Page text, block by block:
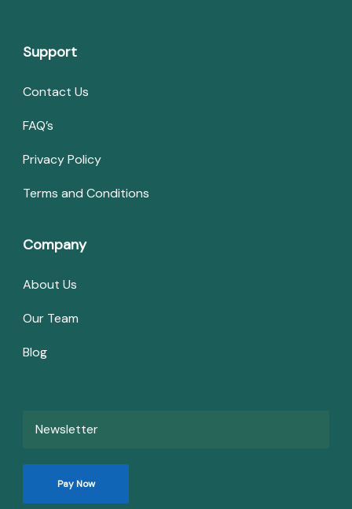
Support
Contact Us
FAQ’s
Privacy Policy
Terms and Conditions
Company
About Us
Our Team
Blog
Newsletter
Pay Now